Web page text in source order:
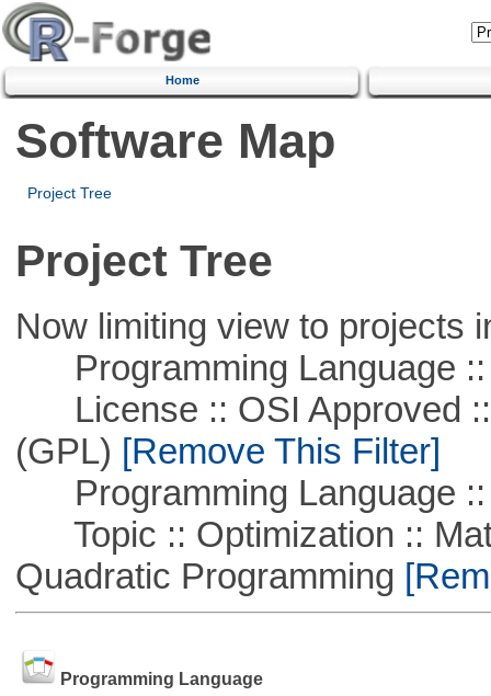
Home
Software Map
Project Tree
Project Tree
Now limiting view to projects
Programming Language ::
License :: OSI Approved ::
(GPL) [Remove This Filter]
Programming Language ::
Topic :: Optimization ::
Quadratic Programming
Programming Language